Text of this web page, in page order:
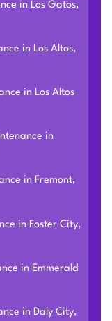
in Los Gatos,
in Los Altos,
in Los Altos
in
in Fremont,
in Foster City,
in Emmerald
in Daly City,